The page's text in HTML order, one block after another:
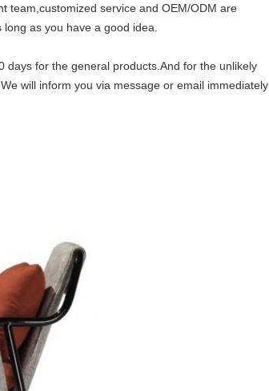
team,customized service and OEM/ODM are
as you have a good idea.
days for the general products.And for the unlikely
will inform you via message or email immediately